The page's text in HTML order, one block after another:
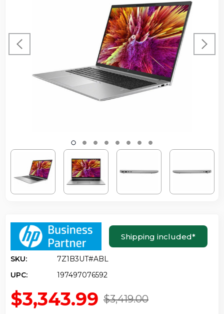
Shipping included*
SKU:
7Z1B3UT#ABL
UPC:
197497076592
$3,419.00
$3,343.99